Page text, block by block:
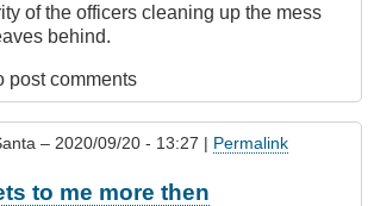
of the officers cleaning up the mess
behind.
post comments
– 2020/09/20 - 13:27 | Permalink
to me more then